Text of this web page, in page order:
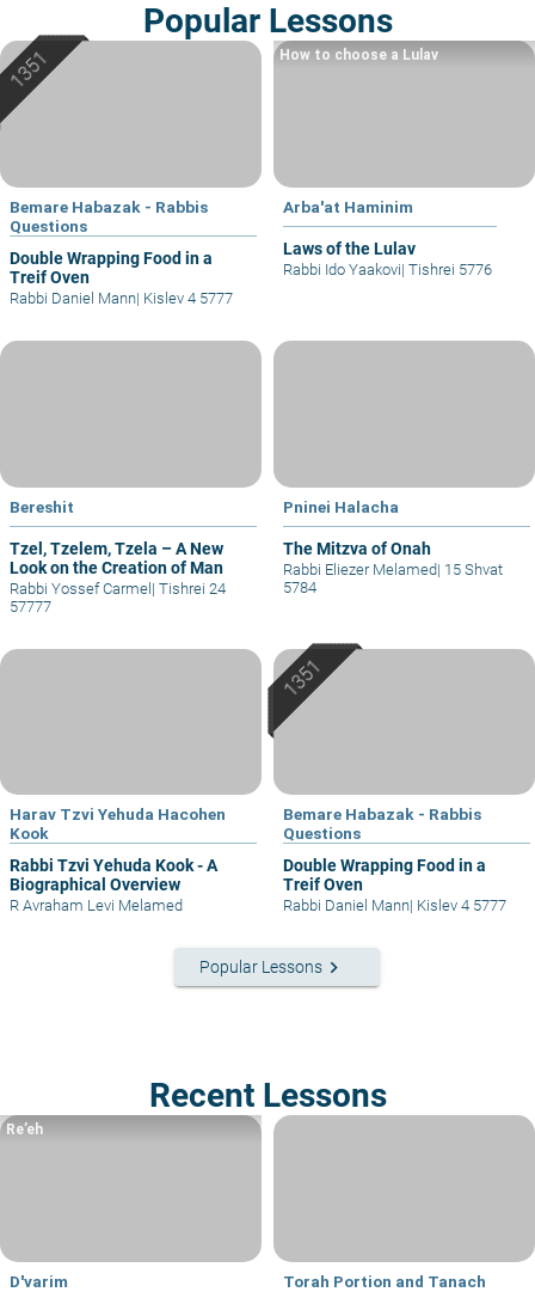
Popular Lessons
Bemare Habazak - Rabbis
Questions
Double Wrapping Food in a
Treif Oven
Rabbi Daniel Mann| Kislev 4 5777
Arba'at Haminim
Laws of the Lulav
How to choose a Lulav
Rabbi Ido Yaakovi| Tishrei 5776
Bereshit
Tzel, Tzelem, Tzela – A New
Look on the Creation of Man
Rabbi Yossef Carmel|
57777
Pninei Halacha
The Mitzva of Onah
Rabbi Eliezer Melamed| 15 Shvat
5784
Harav Tzvi Yehuda Hacohen
Kook
Rabbi Tzvi Yehuda Kook - A
Biographical Overview
R Avraham Levi Melamed
Bemare Habazak - Rabbis
Questions
Double Wrapping Food in a
Treif Oven
Rabbi Daniel Mann| Kislev 4 5777
Popular Lessons keyboard_arrow_right
Recent Lessons
D'varim
Re’eh
Torah Portion and Tanach